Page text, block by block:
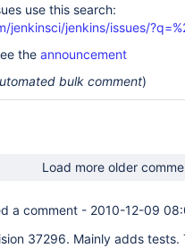
use this search:
jenkinsci/jenkins/issues/
the announcement
bulk comment)
Load more older
a comment - 2010-12-09
37296. Mainly adds